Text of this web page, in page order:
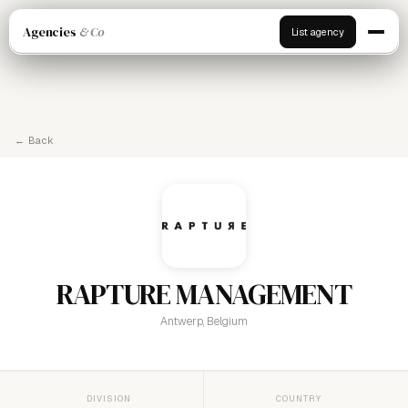
Agencies & Co List agency
← Back
RAPTURE MANAGEMENT
Antwerp, Belgium
DIVISION COUNTRY